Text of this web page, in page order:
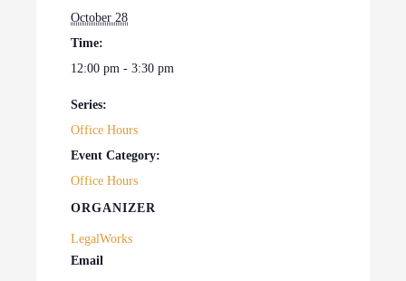
October 28
Time:
12:00 pm - 3:30 pm
Series:
Office Hours
Event Category:
Office Hours
ORGANIZER
LegalWorks
Email